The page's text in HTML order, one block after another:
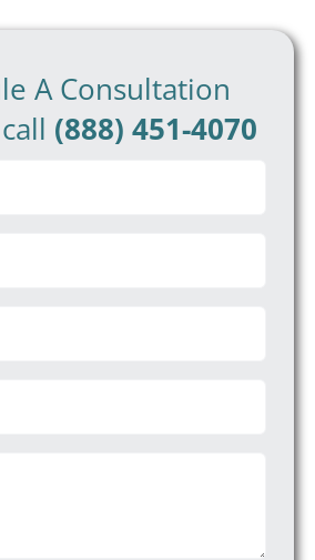
A Consultation
(888) 451-4070